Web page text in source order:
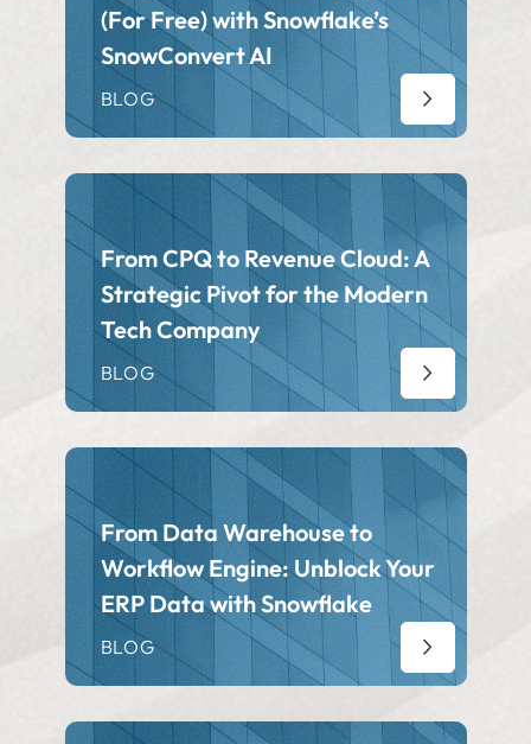
(For Free) with Snowflake’s
SnowConvert AI
BLOG
From CPQ to Revenue Cloud: A
Strategic Pivot for the Modern
Tech Company
BLOG
From Data Warehouse to
Workflow Engine: Unblock Your
ERP Data with Snowflake
BLOG